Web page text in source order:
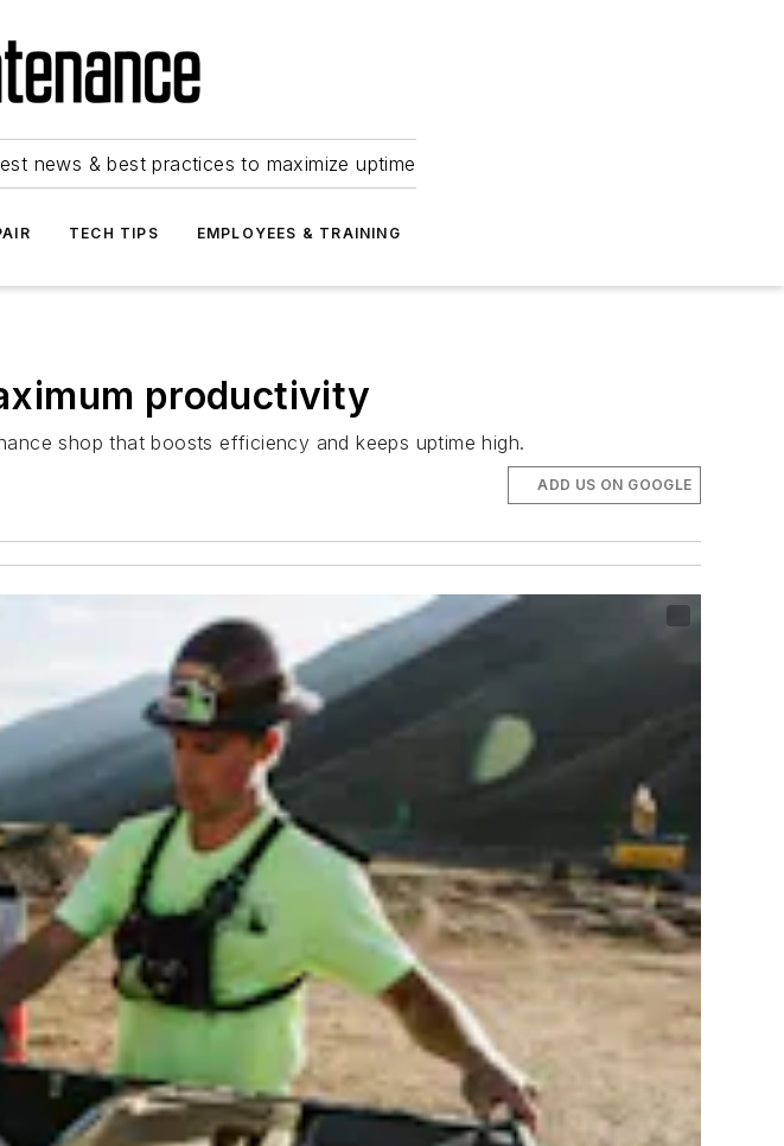
news & best practices to maximize uptime
TECH TIPS EMPLOYEES & TRAINING
productivity
shop that boosts efficiency and keeps uptime high.
ADD US ON GOOGLE